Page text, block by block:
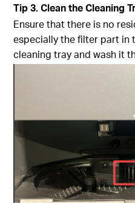
Tip3. Clean the Cleaning
Ensure that there is no
especially the filter part in
cleaning tray and wash it